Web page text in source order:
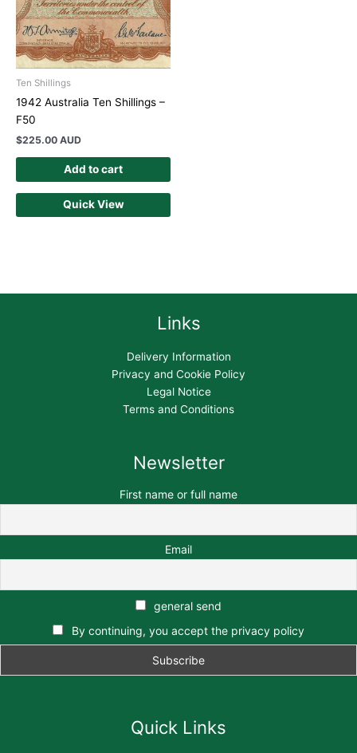
Ten Shillings
1942 Australia Ten Shillings –
F50
$225.00 AUD
Add to cart
Quick View
Links
Delivery Information
Privacy and Cookie Policy
Legal Notice
Terms and Conditions
Newsletter
First name or full name
Email
general send
By continuing, you accept the privacy policy
Quick Links